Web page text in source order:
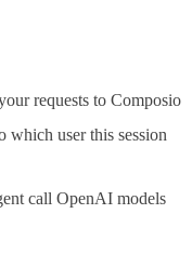
requests to Composio
which user this session
call OpenAI models